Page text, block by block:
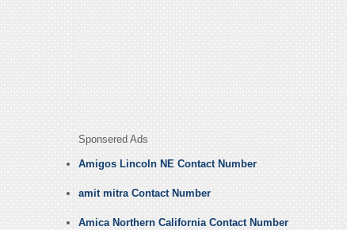
Sponsered Ads
Amigos Lincoln NE Contact Number
amit mitra Contact Number
Amica Northern California Contact Number